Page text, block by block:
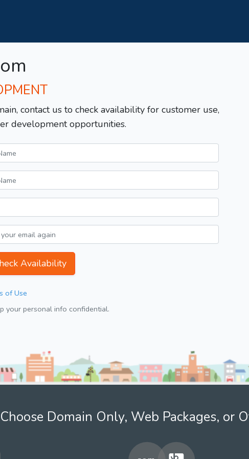
contact us to check availability for customer use,
development opportunities.
Availability
of Use
your personal info confidential.
Choose Domain Only, Web Packages, or